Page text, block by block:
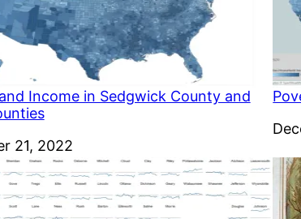
Income in Sedgwick County and
21, 2022